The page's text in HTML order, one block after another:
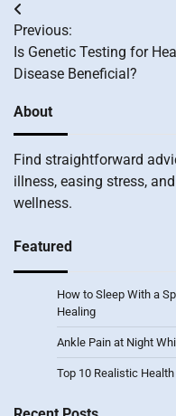
Post
navigation
Previous:
Is Genetic Testing for
Disease Beneficial?
About
Find straightforward
illness, easing stress,
wellness.
Featured
How to Sleep With a
Healing
Ankle Pain at Night
Top 10 Realistic